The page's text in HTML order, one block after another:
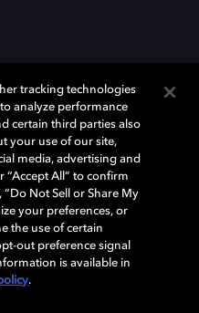
Dolby Vision, and Dolby
trademarks of Dolby
its affiliates. Other trademarks
owners. © 2026 Dolby
Governance
tracking technologies
analyze performance
certain third parties also
your use of our site,
media, advertising and
“Accept All” to confirm
Not Sell or Share My
your preferences, or
the use of certain
out preference signal
is available in
.